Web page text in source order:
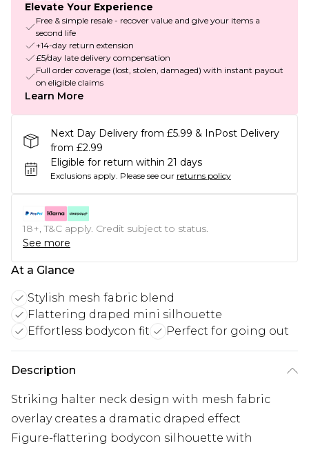
Elevate Your Experience
Free & simple resale - recover value and give your items a
second life
+14-day return extension
£5/day late delivery compensation
Full order coverage (lost, stolen, damaged) with instant payout
on eligible claims
Learn More
Next Day Delivery from £5.99 & InPost Delivery
from £2.99
Eligible for return within 21 days
Exclusions apply. Please see our returns policy
18+, T&C apply. Credit subject to status.
See more
At a Glance
Stylish mesh fabric blend
Flattering draped mini silhouette
Effortless bodycon fit
Perfect for going out
Description
Striking halter neck design with mesh fabric
overlay creates a dramatic draped effect
Figure-flattering bodycon silhouette with